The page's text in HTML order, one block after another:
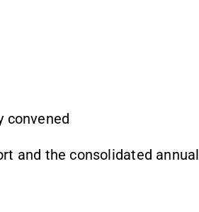
convened
and the consolidated annual